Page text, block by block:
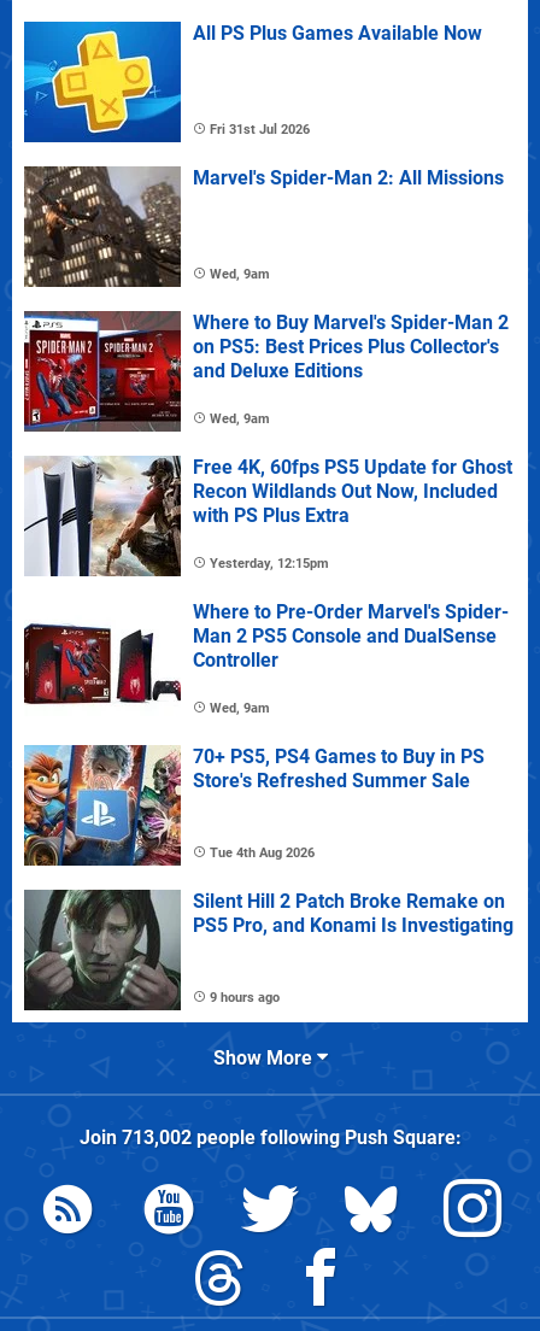
All PS Plus Games Available Now
Fri 31st Jul 2026
Marvel's Spider-Man 2: All Missions
Wed, 9am
Where to Buy Marvel's Spider-Man 2
on PS5: Best Prices Plus Collector's
and Deluxe Editions
Wed, 9am
Free 4K, 60fps PS5 Update for Ghost
Recon Wildlands Out Now, Included
with PS Plus Extra
Yesterday, 12:15pm
Where to Pre-Order Marvel's Spider-
Man 2 PS5 Console and DualSense
Controller
Wed, 9am
70+ PS5, PS4 Games to Buy in PS
Store's Refreshed Summer Sale
Tue 4th Aug 2026
Silent Hill 2 Patch Broke Remake on
PS5 Pro, and Konami Is Investigating
9 hours ago
Show More
Join 713,002people followingPush Square: